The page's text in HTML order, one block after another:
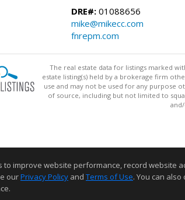
DRE#: 01088656
mike@mikecc.com
fnrepm.com
The real estate data for listings marked
estate listing(s) held by a brokerage firm
use and may not be used for any purpose
of source, including but not limited to
to improve website performance, record website
ourPrivacy Policy and Terms of Use. You can